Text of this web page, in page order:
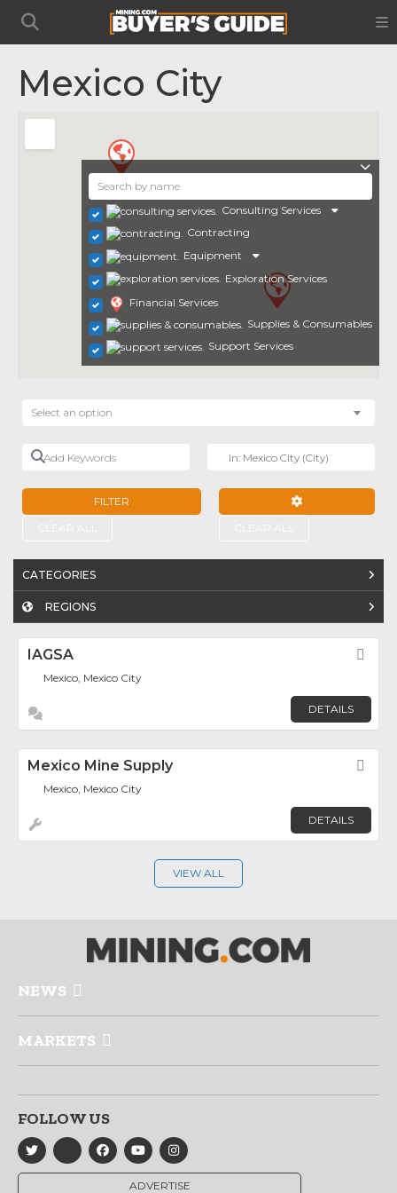
Mexico City
Consulting Services
Contracting
Equipment
Exploration Services
Financial Services
Supplies & Consumables
Support Services
Select an option
Add Keywords
FILTER
CATEGORIES
REGIONS
IAGSA
Mexico, Mexico City
DETAILS
Mexico Mine Supply
Mexico, Mexico City
DETAILS
VIEW ALL
NEWS
MARKETS
FOLLOW US
ADVERTISE